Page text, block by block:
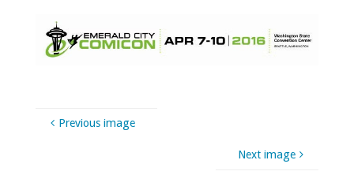
Previous image
Next image